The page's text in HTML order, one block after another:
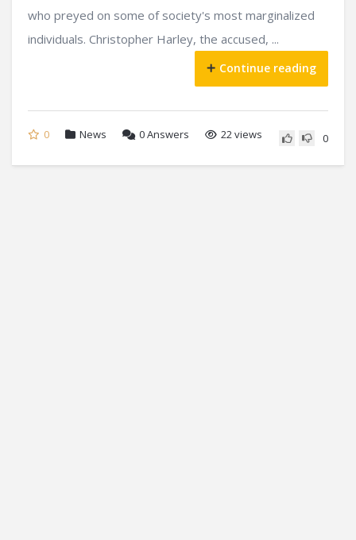
who preyed on some of society's most marginalized
individuals. Christopher Harley, the accused, ...
Continue reading
0 News 0Answers 22 views 0